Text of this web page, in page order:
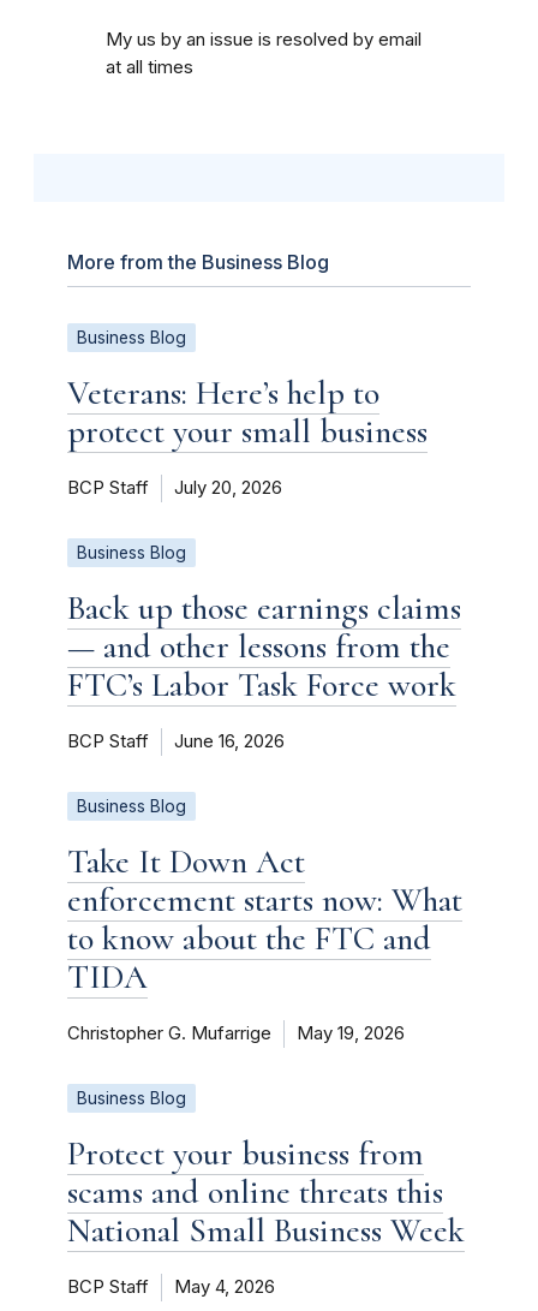
My us by an issue is resolved by email
at all times
More from the Business Blog
Business Blog
Veterans: Here’s help to
protect your small business
BCP Staff July 20, 2026
Business Blog
Back up those earnings claims
— and other lessons from the
FTC’s Labor Task Force work
BCP Staff June 16, 2026
Business Blog
Take It Down Act
enforcement starts now: What
to know about the FTC and
TIDA
Christopher G. Mufarrige May 19, 2026
Business Blog
Protect your business from
scams and online threats this
National Small Business Week
BCP Staff May 4, 2026